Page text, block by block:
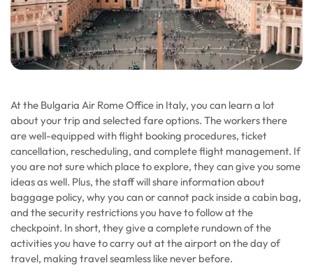
At the Bulgaria Air Rome Office in Italy, you can learn a lot
about your trip and selected fare options. The workers there
are well-equipped with flight booking procedures, ticket
cancellation, rescheduling, and complete flight management. If
you are not sure which place to explore, they can give you some
ideas as well. Plus, the staff will share information about
baggage policy, why you can or cannot pack inside a cabin bag,
and the security restrictions you have to follow at the
checkpoint. In short, they give a complete rundown of the
activities you have to carry out at the airport on the day of
travel, making travel seamless like never before.